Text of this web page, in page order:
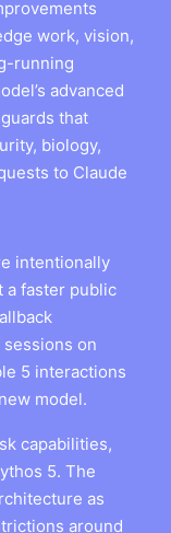
work, vision,
running
advanced
that
biology,
to Claude
intentionally
a faster public
on
5 interactions
model.
capabilities,
5. The
as
around